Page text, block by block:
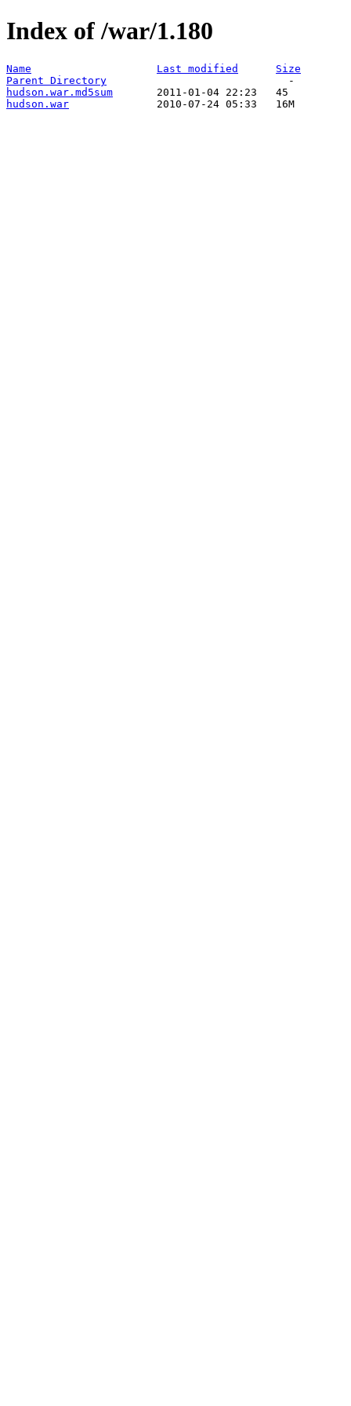
Index of /war/1.180
Name Last modified
Size
Parent Directory
hudson.war.md5sum
hudson.war